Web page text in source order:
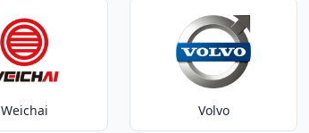
Weichai Volvo